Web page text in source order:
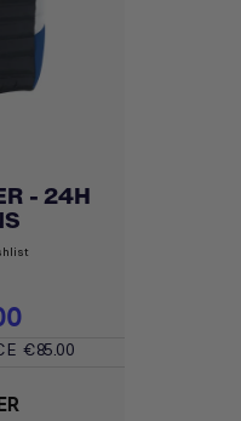
- 24H
€85.00